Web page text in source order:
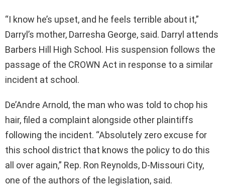
“I know he’s upset, and he feels terrible about it,”
Darryl’s mother, Darresha George, said. Darryl attends
Barbers Hill High School. His suspension follows the
passage of the CROWN Act in response to a similar
incident at school.
De’Andre Arnold, the man who was told to chop his
hair, filed a complaint alongside other plaintiffs
following the incident. “Absolutely zero excuse for
this school district that knows the policy to do this
all over again,” Rep. Ron Reynolds, D-Missouri City,
one of the authors of the legislation, said.